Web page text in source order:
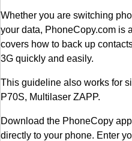
Whether you are switching
your data, PhoneCopy.com is
covers how to back up
3G quickly and easily.
This guideline also works for
P70S, Multilaser ZAPP.
Download the PhoneCopy
directly to your phone. Enter